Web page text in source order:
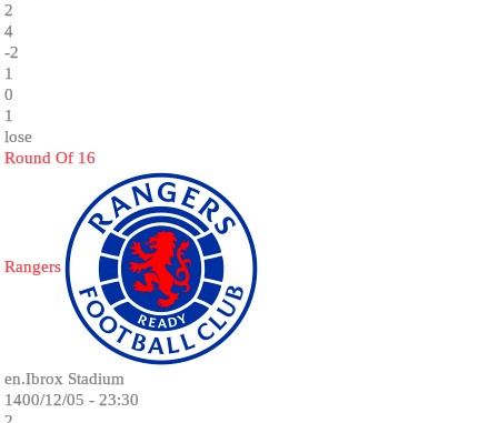
2
4
-2
1
0
1
lose
Round Of 16
Rangers
en.Ibrox Stadium
1400/12/05 - 23:30